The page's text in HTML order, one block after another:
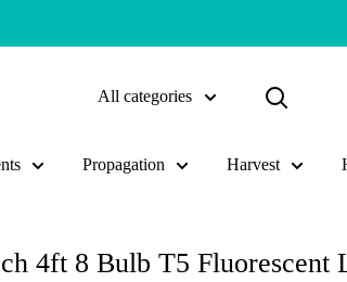
All categories
Propagation Harvest
4ft 8 Bulb T5 Fluorescent